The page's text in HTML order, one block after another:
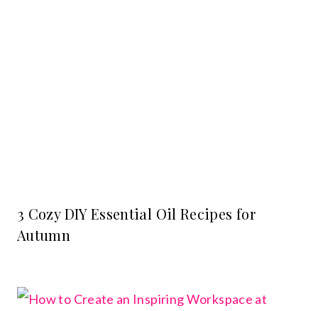
3 Cozy DIY Essential Oil Recipes for
Autumn